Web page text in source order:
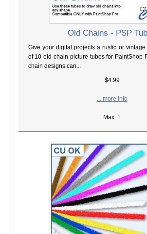
Old Chains - PSP
Give your digital projects a rustic or
of 10 old chain picture tubes for PaintShop
chain designs can...
$4.99
... more info
Max: 1